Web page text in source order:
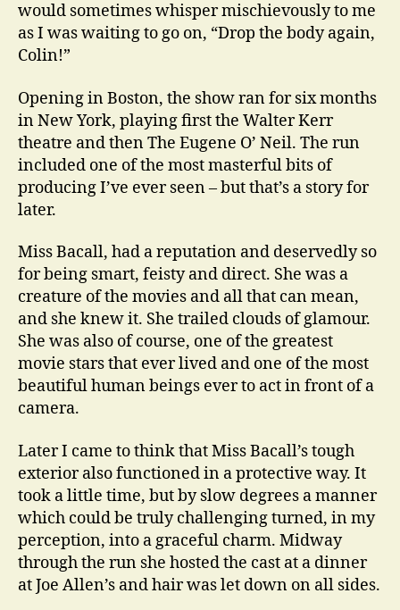
would sometimes whisper mischievously to me
as I was waiting to go on, “Drop the body again,
Colin!”
Opening in Boston, the show ran for six months
in New York, playing first the Walter Kerr
theatre and then The Eugene O’ Neil. The run
included one of the most masterful bits of
producing I’ve ever seen – but that’s a story for
later.
Miss Bacall, had a reputation and deservedly so
for being smart, feisty and direct. She was a
creature of the movies and all that can mean,
and she knew it. She trailed clouds of glamour.
She was also of course, one of the greatest
movie stars that ever lived and one of the most
beautiful human beings ever to act in front of a
camera.
Later I came to think that Miss Bacall’s tough
exterior also functioned in a protective way. It
took a little time, but by slow degrees a manner
which could be truly challenging turned, in my
perception, into a graceful charm. Midway
through the run she hosted the cast at a dinner
at Joe Allen’s and hair was let down on all sides.